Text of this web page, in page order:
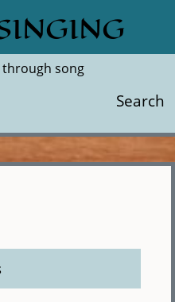
through song
Search